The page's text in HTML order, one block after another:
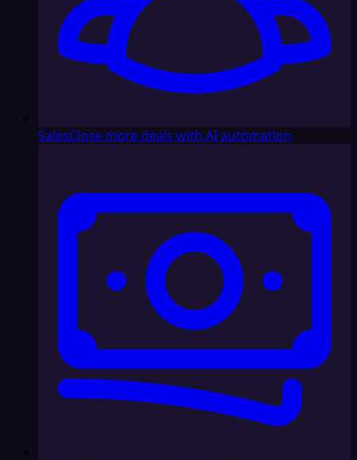
SalesClose more deals with AI automation